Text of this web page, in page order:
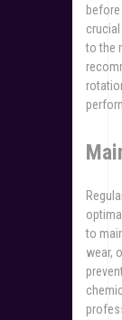
to the
to
wear,